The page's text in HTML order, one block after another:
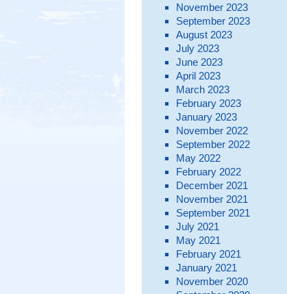
November 2023
September 2023
August 2023
July 2023
June 2023
April 2023
March 2023
February 2023
January 2023
November 2022
September 2022
May 2022
February 2022
December 2021
November 2021
September 2021
July 2021
May 2021
February 2021
January 2021
November 2020